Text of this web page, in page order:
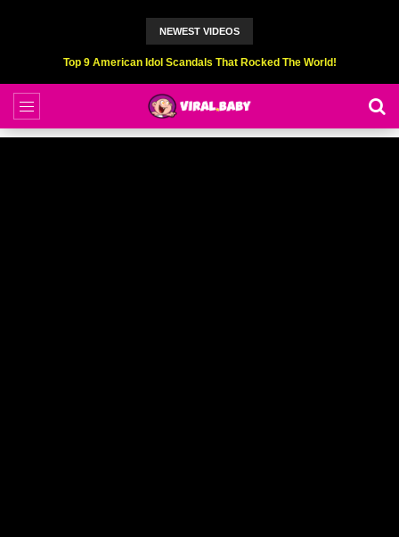
NEWEST VIDEOS
Top 9 American Idol Scandals That Rocked The World!